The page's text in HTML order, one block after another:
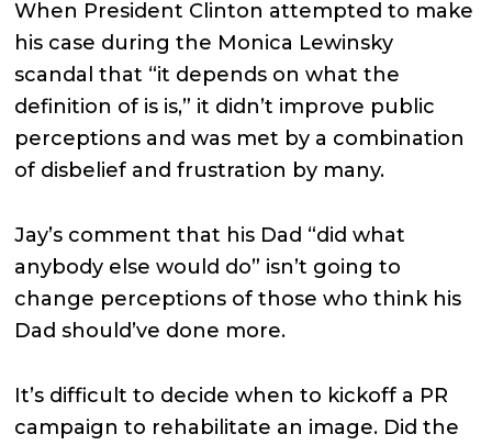
When President Clinton attempted to make
his case during the Monica Lewinsky
scandal that “it depends on what the
definition of is is,” it didn’t improve public
perceptions and was met by a combination
of disbelief and frustration by many.
Jay’s comment that his Dad “did what
anybody else would do” isn’t going to
change perceptions of those who think his
Dad should’ve done more.
It’s difficult to decide when to kickoff a PR
campaign to rehabilitate an image. Did the